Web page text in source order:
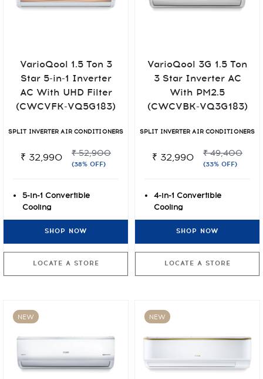
VarioQool 1.5 Ton 3
Star 5-in-1 Inverter
AC With UHD Filter
(CWCVFK-VQ5G183)
SPLIT INVERTER AIR CONDITIONERS
₹ 32,990 ₹ 52,900
(38% OFF)
5-in-1 Convertible
Cooling
UHD Anti-Viral Air
Filtration
4 Way Auto Airflow
SHOP NOW
LOCATE A STORE
VarioQool 3G 1.5 Ton
3 Star Inverter AC
With PM2.5
(CWCVBK-VQ3G183)
SPLIT INVERTER AIR CONDITIONERS
₹ 32,990 ₹ 49,400
(33% OFF)
4-in-1 Convertible
Cooling
7 stage Air Filtration
with PM2.5
Rust-O-Shield Anti-rust
SHOP NOW
LOCATE A STORE
NEW NEW